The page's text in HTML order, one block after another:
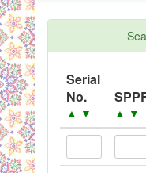
PPMS -
System
Black Listed Firms
Serial
No.
▲ ▼ ▲ ▼